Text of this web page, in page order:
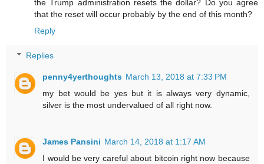
the Trump administration resets the dollar? Do you agree
that the reset will occur probably by the end of this month?
Reply
Replies
penny4yerthoughts March 13, 2018 at 7:33 PM
my bet would be yes but it is always very dynamic,
silver is the most undervalued of all right now.
James Pansini March 14, 2018 at 1:17 AM
I would be very careful about bitcoin right now because